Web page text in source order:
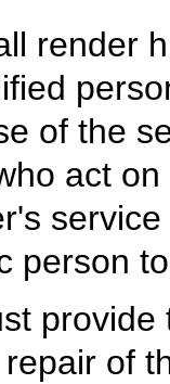
render
of the
act
person
of